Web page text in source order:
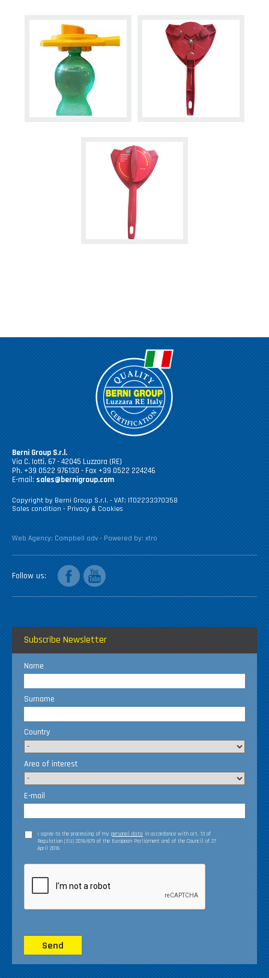
Berni Group S.r.l.
Via C. Iotti, 67 - 42045 Luzzara (RE)
Ph. +39 0522 976130 - Fax +39 0522 224246
E-mail: sales@bernigroup.com
Copyright by Berni Group S.r.l. - VAT: IT02233370358
Sales condition - Privacy & Cookies
Web Agency: Campbell adv - Powered by: xtro
Follow us
facebookyoutube
Subscribe Newsletter
Name
Surname
Country
Area of interest
E-mail
I agree to the processing of my personal data in accordance with art. 13 of
Regulation (EU) 2016/679 of the European Parliament and of the Council of 27
April 2016
Send